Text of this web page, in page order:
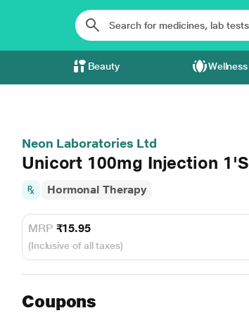
Beauty Wellness
Neon Laboratories Ltd
Unicort 100mg Injection 1'S
Hormonal Therapy
MRP ₹15.95
(Inclusive of all taxes)
Coupons